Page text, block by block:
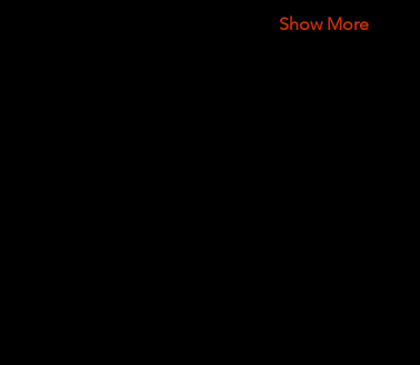
Show More